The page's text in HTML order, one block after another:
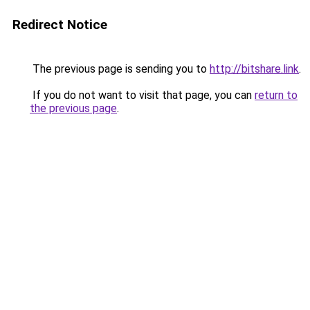
Redirect Notice
The previous page is sending you to http://bitshare.link.
If you do not want to visit that page, you can return to
the previous page.